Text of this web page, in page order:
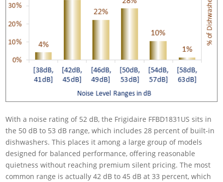
With a noise rating of 52 dB, the Frigidaire FFBD1831US sits in
the 50 dB to 53 dB range, which includes 28 percent of built-in
dishwashers. This places it among a large group of models
designed for balanced performance, offering reasonable
quietness without reaching premium silent pricing. The most
common range is actually 42 dB to 45 dB at 33 percent, which